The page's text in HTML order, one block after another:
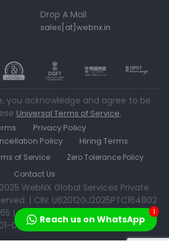
Drop A Mail
sales[at]webnx.in
you acknowledge and agree to be
Universal Terms of Service.
Privacy Policy
Policy
Hiring Terms
of Service
Zero Tolerance Policy
Contact Us
WebNX Global Services Private
| CIN: U62012GJ2025PTC164802
| GSTN: 24AAECW1715B1ZW | MSME:
0533592 | IEC: AAECW1715B
Reach us on WhatsApp
1